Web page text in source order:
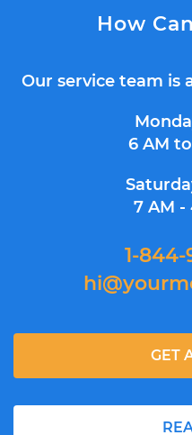
How
Our service team is
6 AM
7 AM -
1-
GET